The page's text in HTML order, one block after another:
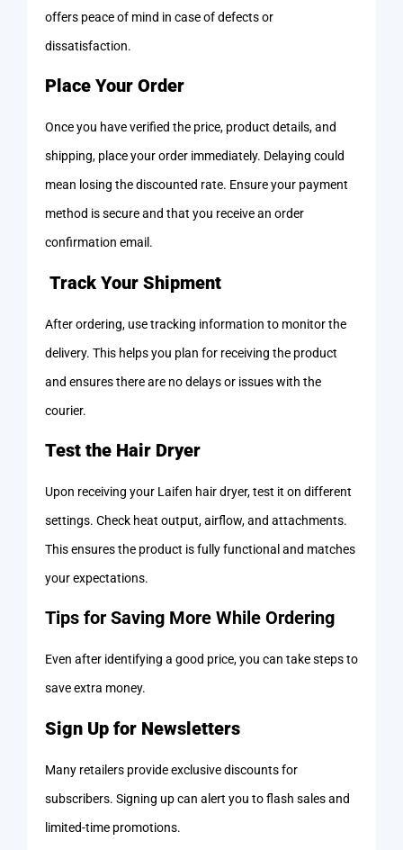
offers peace of mind in case of defects or
dissatisfaction.
Place Your Order
Once you have verified the price, product details, and
shipping, place your order immediately. Delaying could
mean losing the discounted rate. Ensure your payment
method is secure and that you receive an order
confirmation email.
Track Your Shipment
After ordering, use tracking information to monitor the
delivery. This helps you plan for receiving the product
and ensures there are no delays or issues with the
courier.
Test the Hair Dryer
Upon receiving your Laifen hair dryer, test it on different
settings. Check heat output, airflow, and attachments.
This ensures the product is fully functional and matches
your expectations.
Tips for Saving More While Ordering
Even after identifying a good price, you can take steps to
save extra money.
Sign Up for Newsletters
Many retailers provide exclusive discounts for
subscribers. Signing up can alert you to flash sales and
limited-time promotions.